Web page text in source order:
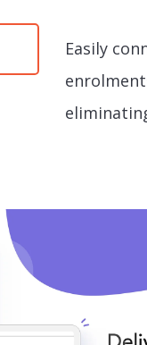
Easily